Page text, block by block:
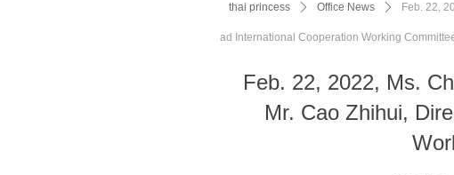
Feb. 22, 2022, Ms.
Mr. Cao Zhihui,
thai princess ꄲ Office News ꄲ Feb. 22,
ad International Cooperation Working